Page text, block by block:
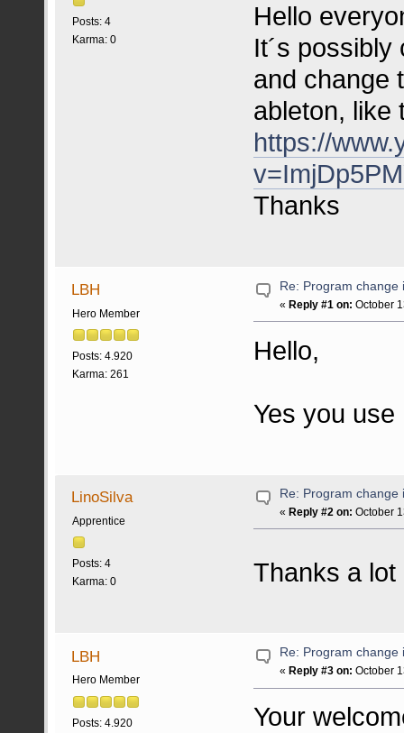
Posts: 4
Karma: 0
Hello
It´s
and change
ableton, like
https://
Thanks
LBH
Hero Member
Posts: 4.920
Karma: 261
Re: Program change
«Reply #1 on: October
Hello,
Yes you use
LinoSilva
Apprentice
Posts: 4
Karma: 0
Re: Program change
« Reply #2 on: October
Thanks a
LBH
Hero Member
Posts: 4.920
Re: Program change
« Reply #3 on: October
Your